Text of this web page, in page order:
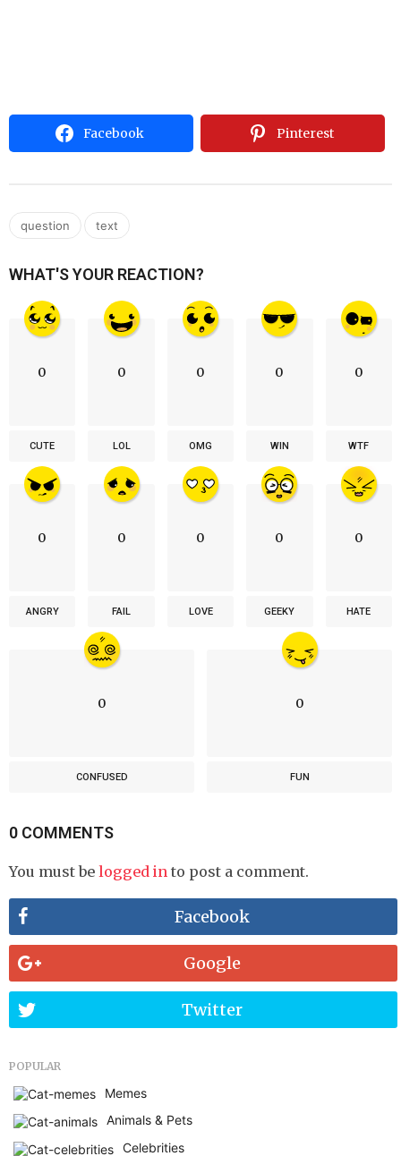
Facebook Pinterest
question , text
WHAT'S YOUR REACTION?
0
CUTE
0
LOL
0
OMG
0
WIN
0
WTF
0
ANGRY
0
FAIL
0
LOVE
0
GEEKY
0
HATE
0
CONFUSED
0
FUN
0 COMMENTS
You must be logged in to post a comment.
Facebook
Google
Twitter
POPULAR
Memes
Animals & Pets
Celebrities